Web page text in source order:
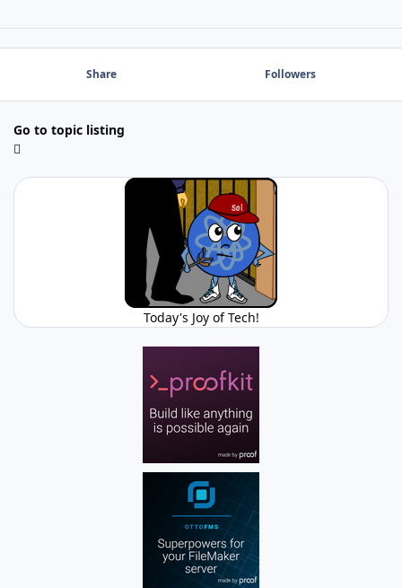
Share Followers
Go to topic listing
Today's Joy of Tech!